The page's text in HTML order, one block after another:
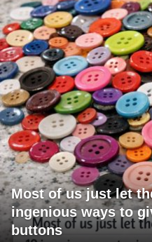
Most of us just let
ingenious ways to
buttons